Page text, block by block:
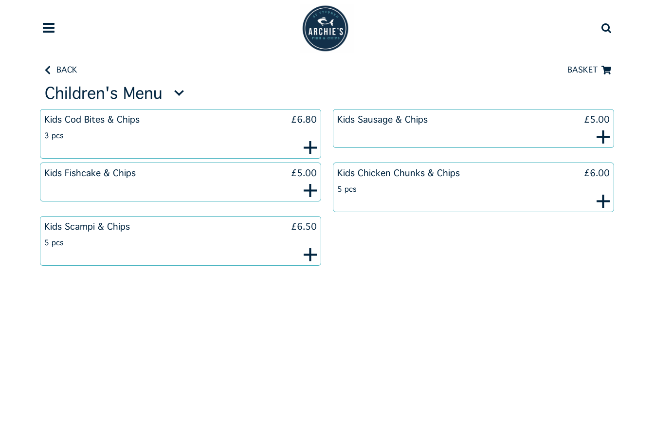
BACK BASKET
Children's Menu
Kids Cod Bites & Chips £6.80
3 pcs
Kids Sausage & Chips £5.00
Kids Fishcake & Chips £5.00 Kids Chicken Chunks & Chips £6.00
5 pcs
Kids Scampi & Chips £6.50
5 pcs